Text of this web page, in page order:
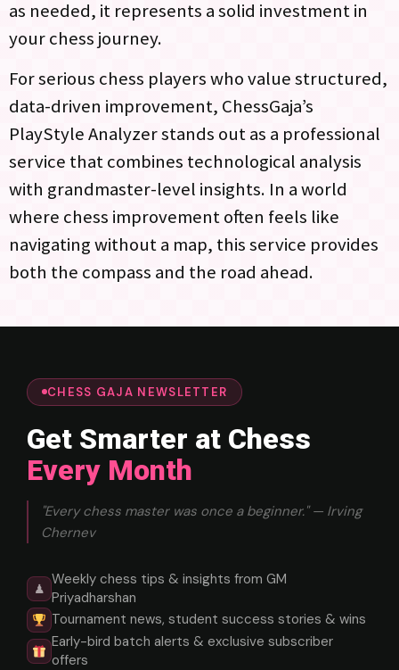
as needed, it represents a solid investment in
your chess journey.
For serious chess players who value structured,
data-driven improvement, ChessGaja’s
PlayStyle Analyzer stands out as a professional
service that combines technological analysis
with grandmaster-level insights. In a world
where chess improvement often feels like
navigating without a map, this service provides
both the compass and the road ahead.
CHESS GAJA NEWSLETTER
Get Smarter at Chess
Every Month
"Every chess master was once a beginner." — Irving
Chernev
♟
Weekly chess tips & insights from GM
Priyadharshan
Tournament news, student success stories & wins
Early-bird batch alerts & exclusive subscriber
offers